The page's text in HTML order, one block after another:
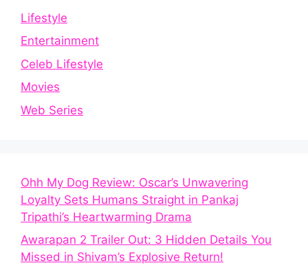
Lifestyle
Entertainment
Celeb Lifestyle
Movies
Web Series
Ohh My Dog Review: Oscar’s Unwavering
Loyalty Sets Humans Straight in Pankaj
Tripathi’s Heartwarming Drama
Awarapan 2 Trailer Out: 3 Hidden Details You
Missed in Shivam’s Explosive Return!